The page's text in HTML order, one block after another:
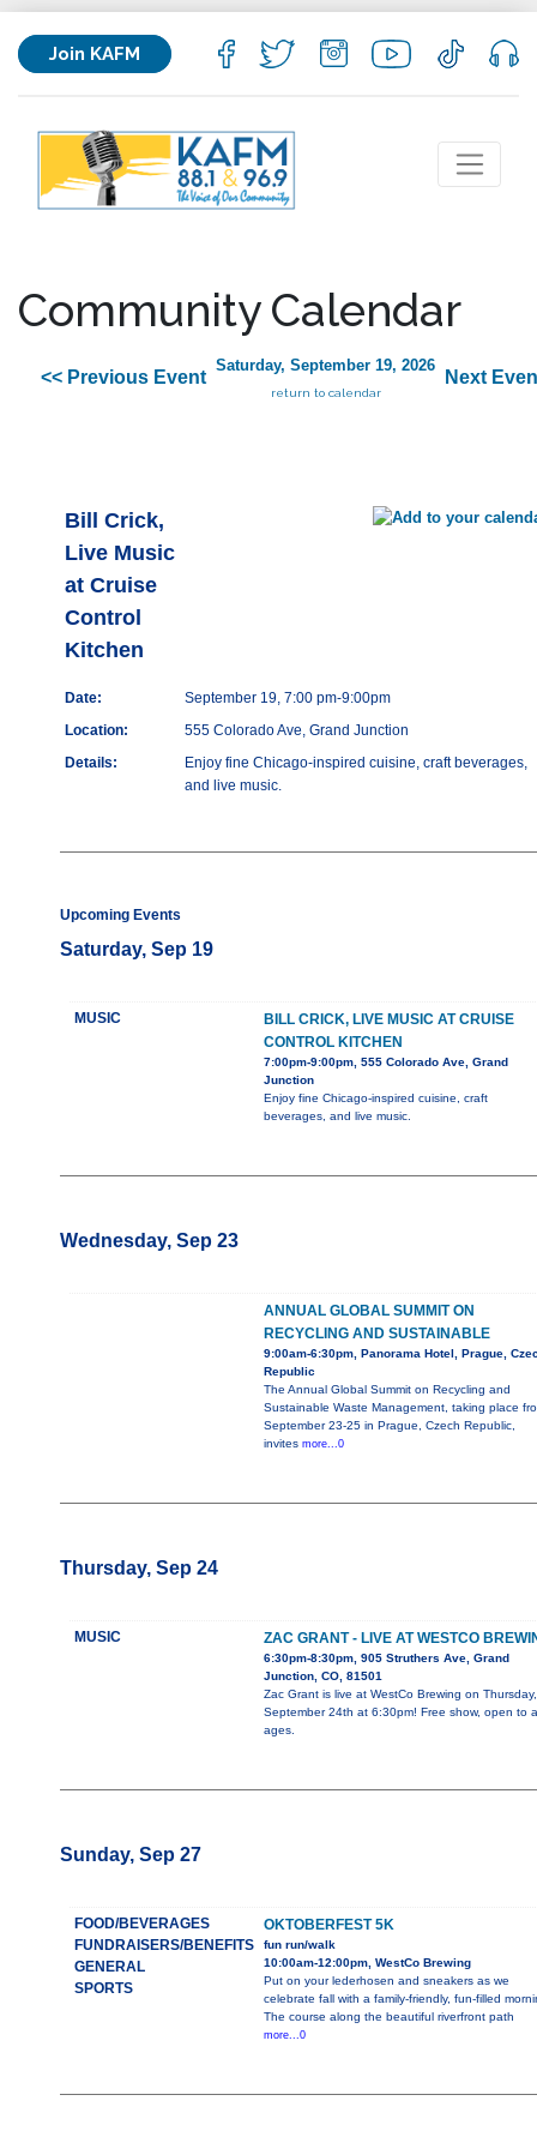
Join KAFM
Community Calendar
<< Previous Event
Saturday, September 19, 2026
return to calendar
Next
Bill Crick,
Live Music
at Cruise
Control
Kitchen
Date:
September 19, 7:00 pm-9:00pm
Location:
555 Colorado Ave, Grand Junction
Details:
Enjoy fine Chicago-inspired cuisine, craft beverages,
and live music.
Upcoming Events
Saturday, Sep 19
MUSIC
BILL CRICK, LIVE MUSIC AT CRUISE
CONTROL KITCHEN
7:00pm-9:00pm, 555 Colorado Ave, Grand
Junction
Enjoy fine Chicago-inspired cuisine, craft
beverages, and live music.
Wednesday, Sep 23
ANNUAL GLOBAL SUMMIT ON
RECYCLING AND SUSTAINABLE
9:00am-6:30pm, Panorama Hotel, Prague,
Republic
The Annual Global Summit on Recycling and
Sustainable Waste Management, taking place
September 23-25 in Prague, Czech Republic,
invites more...0
Thursday, Sep 24
MUSIC ZAC GRANT - LIVE AT WESTCO
6:30pm-8:30pm, 905 Struthers Ave, Grand
Junction, CO, 81501
Zac Grant is live at WestCo Brewing on Thursday,
September 24th at 6:30pm! Free show, open to
ages.
Sunday, Sep 27
FOOD/BEVERAGES
FUNDRAISERS/BENEFITS
GENERAL
SPORTS
OKTOBERFEST 5K
fun run/walk
10:00am-12:00pm, WestCo Brewing
Put on your lederhosen and sneakers as we
celebrate fall with a family-friendly, fun-filled
The course along the beautiful riverfront path
more...0